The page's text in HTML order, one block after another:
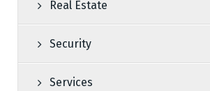
Real Estate
Security
Services